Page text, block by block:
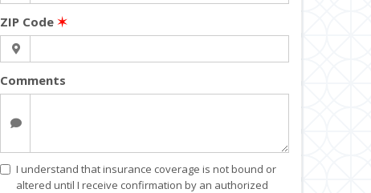
ZIP Code ✶
Comments
I understand that insurance coverage is not bound or
altered until I receive confirmation by an authorized